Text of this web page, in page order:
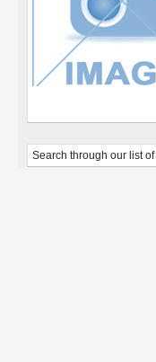
Search through our list of